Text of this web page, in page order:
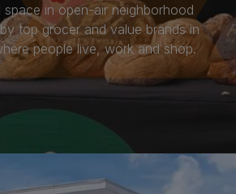
in open-air neighborhood
top grocer and value brands in
people live, work and shop.